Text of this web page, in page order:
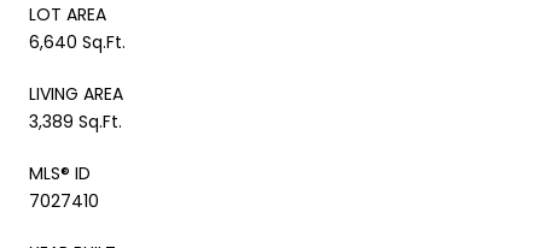
LOT AREA
6,640 Sq.Ft.
LIVING AREA
3,389 Sq.Ft.
MLS® ID
7027410